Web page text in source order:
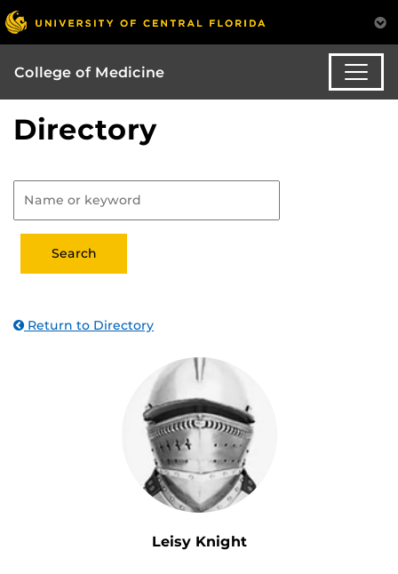
College of Medicine
Directory
Return to Directory
Leisy Knight